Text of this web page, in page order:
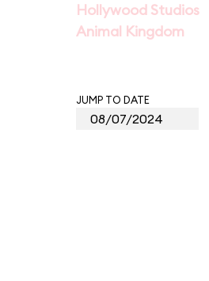
Hollywood Studios
Animal Kingdom
JUMP TO DATE